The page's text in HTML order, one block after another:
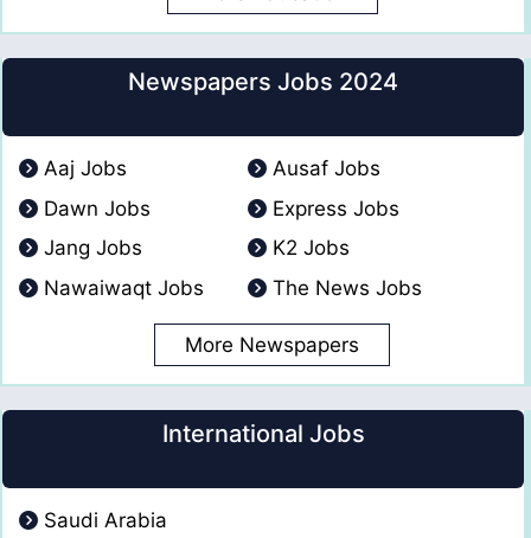
Newspapers Jobs 2024
Aaj Jobs
Ausaf Jobs
Dawn Jobs
Express Jobs
Jang Jobs
K2 Jobs
Nawaiwaqt Jobs
The News Jobs
More Newspapers
International Jobs
Saudi Arabia